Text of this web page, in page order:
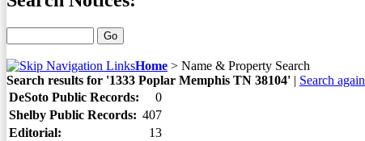
Home > Name & Property Search
Search results for '1333 Poplar Memphis TN 38104' | Search again
DeSoto Public Records:
0
Shelby Public Records: 407
Editorial:
13